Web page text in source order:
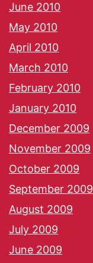
June 2010
May 2010
April 2010
March 2010
February 2010
January 2010
December 2009
November 2009
October 2009
September 2009
August 2009
July 2009
June 2009